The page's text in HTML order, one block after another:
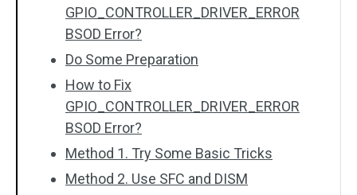
GPIO_CONTROLLER_DRIVER_ERROR
BSOD Error?
Do Some Preparation
How to Fix
GPIO_CONTROLLER_DRIVER_ERROR
BSOD Error?
Method 1. Try Some Basic Tricks
Method 2. Use SFC and DISM